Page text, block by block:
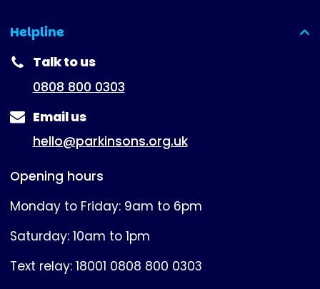
Helpline
(expanded)
Talk to us
0808 800 0303
Email us
hello@parkinsons.org.uk
Opening hours
Monday to Friday: 9am to 6pm
Saturday: 10am to 1pm
Text relay: 18001 0808 800 0303